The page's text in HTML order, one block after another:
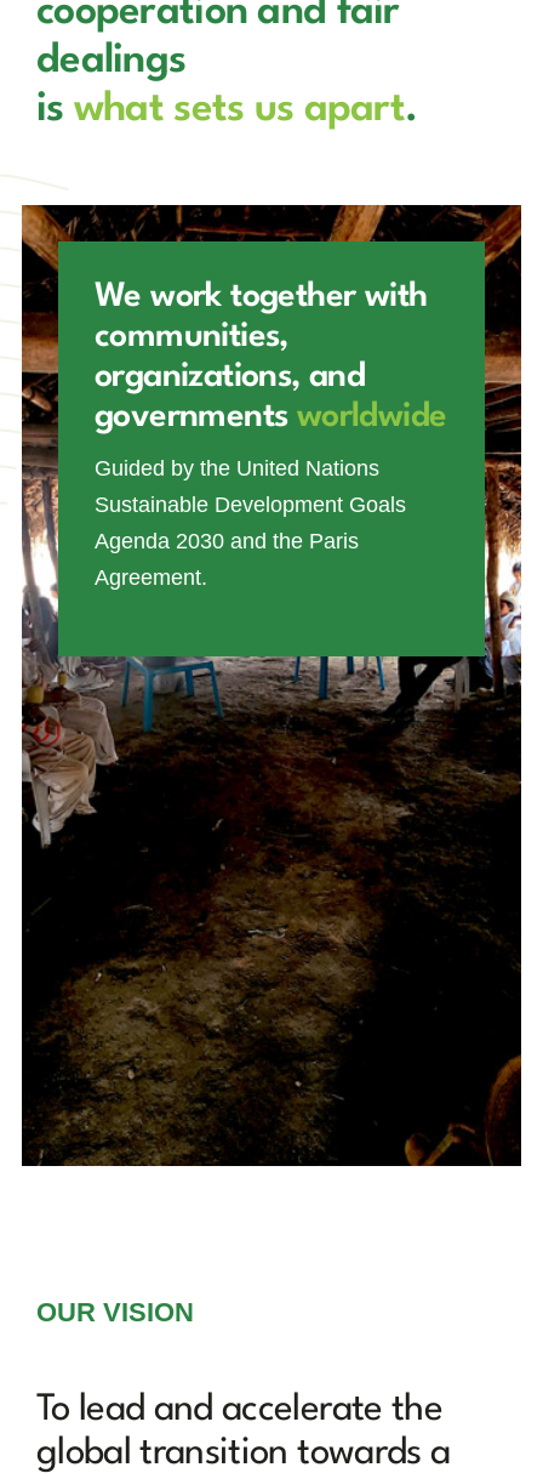
cooperation and fair
dealings
is what sets us apart.
We work together with
communities,
organizations, and
governments worldwide
Guided by the United Nations
Sustainable Development Goals
Agenda 2030 and the Paris
Agreement.
OUR VISION
To lead and accelerate the
global transition towards a